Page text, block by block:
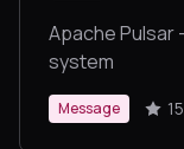
Apache
system
Message